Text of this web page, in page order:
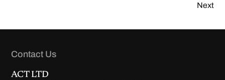
Next
Contact Us
ACT LTD